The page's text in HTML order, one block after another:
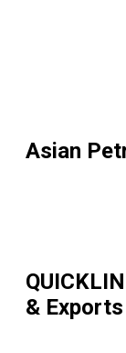
Asian
&